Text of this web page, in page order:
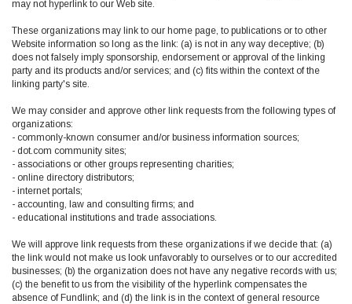
may not hyperlink to our Web site.
These organizations may link to our home page, to publications or to other
Website information so long as the link: (a) is not in any way deceptive; (b)
does not falsely imply sponsorship, endorsement or approval of the linking
party and its products and/or services; and (c) fits within the context of the
linking party's site.
We may consider and approve other link requests from the following types of
organizations:
- commonly-known consumer and/or business information sources;
- dot.com community sites;
- associations or other groups representing charities;
- online directory distributors;
- internet portals;
- accounting, law and consulting firms; and
- educational institutions and trade associations.
We will approve link requests from these organizations if we decide that: (a)
the link would not make us look unfavorably to ourselves or to our accredited
businesses; (b) the organization does not have any negative records with us;
(c) the benefit to us from the visibility of the hyperlink compensates the
absence of Fundlink; and (d) the link is in the context of general resource